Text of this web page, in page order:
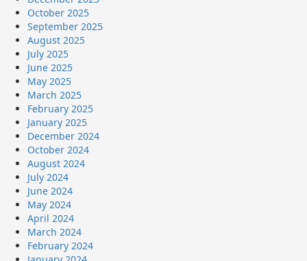
October 2025
September 2025
August 2025
July 2025
June 2025
May 2025
March 2025
February 2025
January 2025
December 2024
October 2024
August 2024
July 2024
June 2024
May 2024
April 2024
March 2024
February 2024